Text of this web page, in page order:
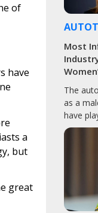
of
have
a
but
great
Most
The
as a
have